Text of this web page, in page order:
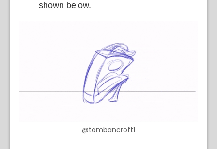
shown below.
@tombancroft1